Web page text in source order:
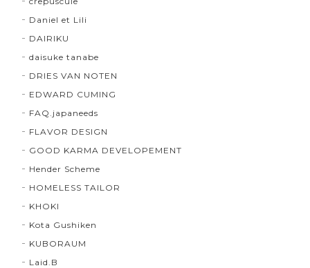
Daniel et Lili
DAIRIKU
daisuke tanabe
DRIES VAN NOTEN
EDWARD CUMING
FAQ.japaneeds
FLAVOR DESIGN
GOOD KARMA DEVELOPEMENT
Hender Scheme
HOMELESS TAILOR
KHOKI
Kota Gushiken
KUBORAUM
Laid.B